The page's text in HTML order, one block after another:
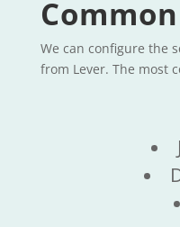
We can configure the
from Lever. The most